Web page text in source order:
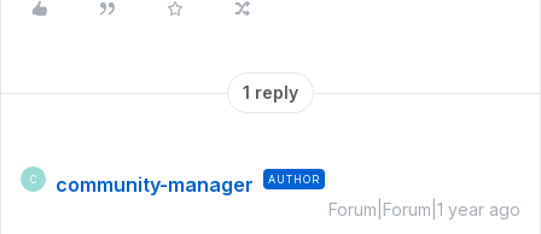
1 reply
C community-manager AUTHOR
Forum|Forum|1 year ago